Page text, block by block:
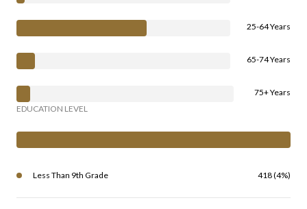
25-64 Years
65-74 Years
75+ Years
EDUCATION LEVEL
Less Than 9th Grade 418 (4%)